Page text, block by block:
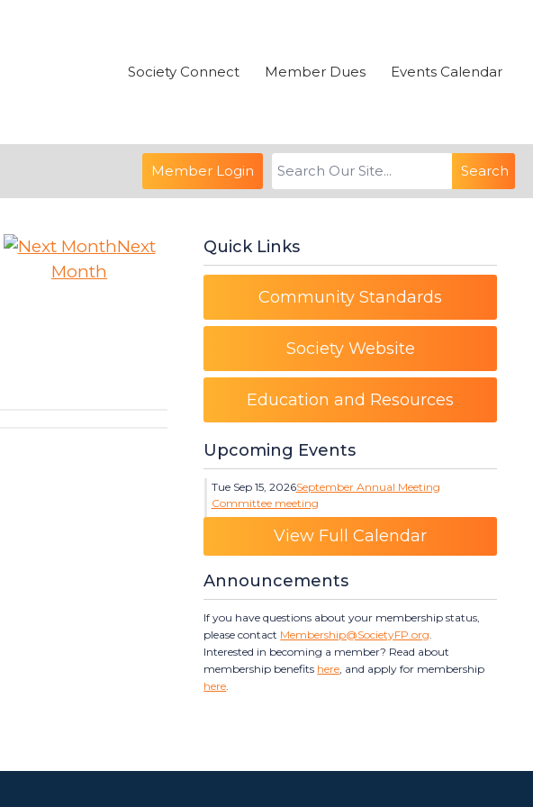
Society Connect Member Dues Events Calendar
Search
Member Login
Next
Month
Quick Links
Community Standards
Society Website
Education and Resources
Upcoming Events
Tue Sep 15, 2026September Annual Meeting
Committee meeting
View Full Calendar
Announcements
If you have questions about your membership status,
please contact Membership@SocietyFP.org
Interested in becoming a member? Read about
membership benefits here , and apply for membership
here